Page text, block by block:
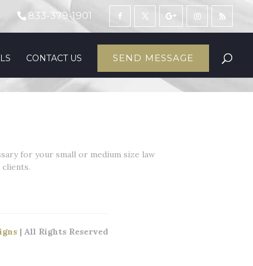
833-379-1901
CONTACT US SEND MESSAGE
for your small or medium size law
| All Rights Reserved